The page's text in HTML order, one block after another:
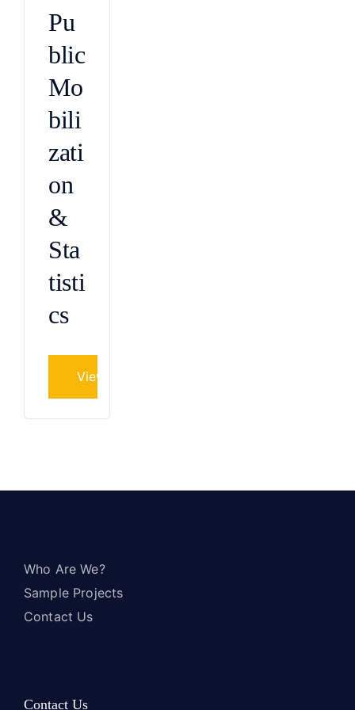
Pu
blic
Mo
bili
zati
on
&
Sta
tisti
cs
View project
Who Are We?
Sample Projects
Contact Us
Contact Us